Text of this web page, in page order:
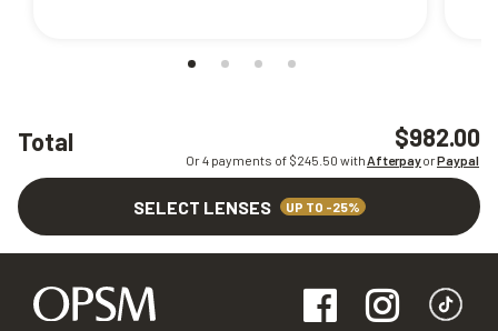
Total $982.00
Or 4 payments of $245.50 withAfterpayorPaypal
SELECT LENSES UP TO -25%